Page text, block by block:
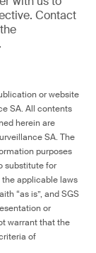
Contact
or website
SA. All contents
herein are
SA. The
purposes
substitute for
applicable laws
“as is”, and SGS
or
warrant that the
of